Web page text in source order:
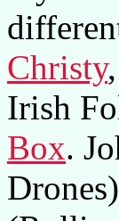
Christy,
Irish
Box.